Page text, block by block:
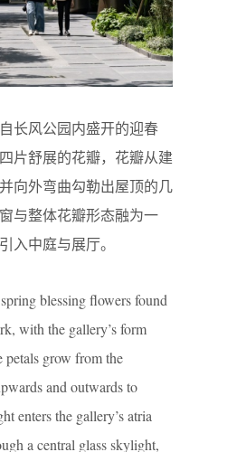
长风公园内盛开的迎春
片舒展的花瓣，花瓣从建
向外弯曲勾勒出屋顶的几
与整体花瓣形态融为一
入中庭与展厅。
blessing flowers found
with the gallery’s form
petals grow from the
and outwards to
enters the gallery’s atria
a central glass skylight,